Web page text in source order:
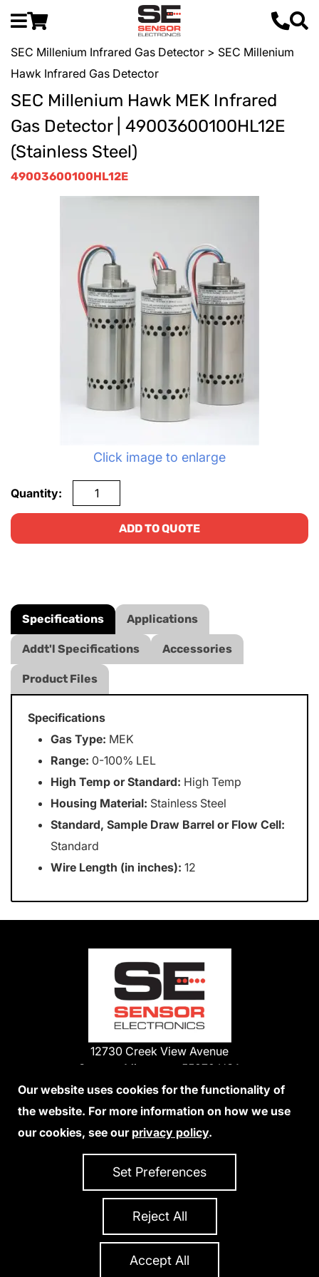
SEC Millenium Infrared Gas Detector > SEC Millenium
Hawk Infrared Gas Detector
SEC Millenium Hawk MEK Infrared
Gas Detector | 49003600100HL12E
(Stainless Steel)
49003600100HL12E
Click image to enlarge
Quantity:
ADD TO QUOTE
Specifications Applications
Addt'l Specifications Accessories
Product Files
Specifications
Gas Type: MEK
Range: 0-100% LEL
High Temp or Standard: High Temp
Housing Material: Stainless Steel
Standard, Sample Draw Barrel or Flow Cell:
Standard
Wire Length (in inches): 12
12730 Creek View Avenue
Savage, Minnesota 55378 USA
Phone:
952-938-9486
We Accept Credit Cards
Accessibility Statement
Copyright 2026 Sensor Electronics
Site Credits:Ecreativeworks
Our website uses cookies for the functionality of
the website. For more information on how we use
our cookies, see our privacy policy.
Set Preferences
Reject All
Accept All